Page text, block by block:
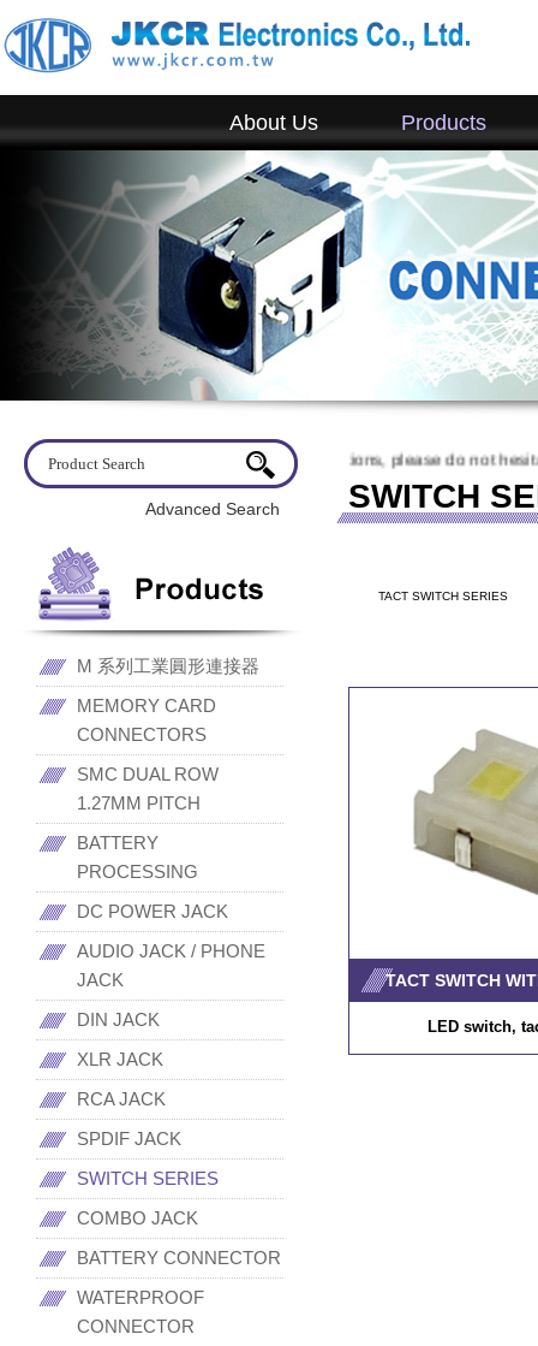
About Us Products
to visit JKCR. If you have any questions, please do not
SWITCH
TACT SWITCH SERIES
TACT SWITCH
LED switch,
Advanced Search
M 系列工業圓形連接器
MEMORY CARD
CONNECTORS
SMC DUAL ROW
1.27MM PITCH
BATTERY
PROCESSING
DC POWER JACK
AUDIO JACK / PHONE
JACK
DIN JACK
XLR JACK
RCA JACK
SPDIF JACK
SWITCH SERIES
COMBO JACK
BATTERY CONNECTOR
WATERPROOF
CONNECTOR